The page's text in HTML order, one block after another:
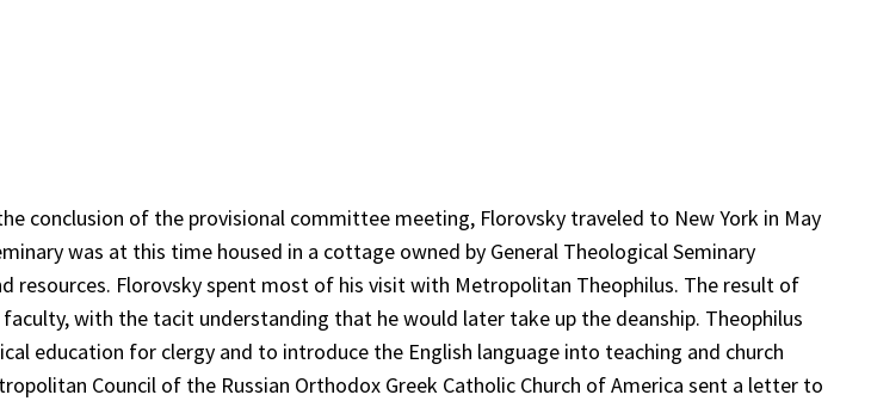
conclusion of the provisional committee meeting, Florovsky traveled to New York in May
was at this time housed in a cottage owned by General Theological Seminary
resources. Florovsky spent most of his visit with Metropolitan Theophilus. The result of
with the tacit understanding that he would later take up the deanship. Theophilus
education for clergy and to introduce the English language into teaching and church
Council of the Russian Orthodox Greek Catholic Church of America sent a letter to